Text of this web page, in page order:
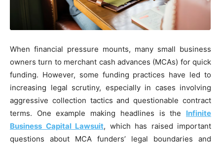
When financial pressure mounts, many small business
owners turn to merchant cash advances (MCAs) for quick
funding. However, some funding practices have led to
increasing legal scrutiny, especially in cases involving
aggressive collection tactics and questionable contract
terms. One example making headlines is the Infinite
Business Capital Lawsuit, which has raised important
questions about MCA funders’ legal boundaries and